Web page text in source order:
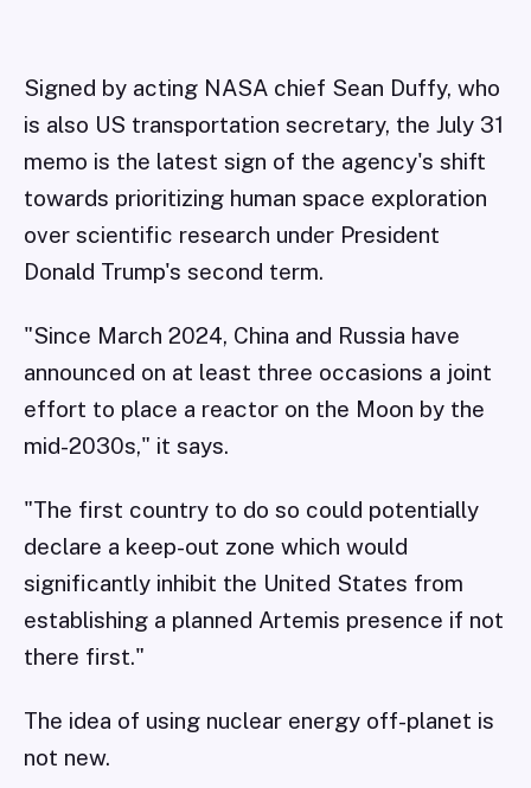
Signed by acting NASA chief Sean Duffy, who
is also US transportation secretary, the July 31
memo is the latest sign of the agency's shift
towards prioritizing human space exploration
over scientific research under President
Donald Trump's second term.
"Since March 2024, China and Russia have
announced on at least three occasions a joint
effort to place a reactor on the Moon by the
mid-2030s," it says.
"The first country to do so could potentially
declare a keep-out zone which would
significantly inhibit the United States from
establishing a planned Artemis presence if not
there first."
The idea of using nuclear energy off-planet is
not new.